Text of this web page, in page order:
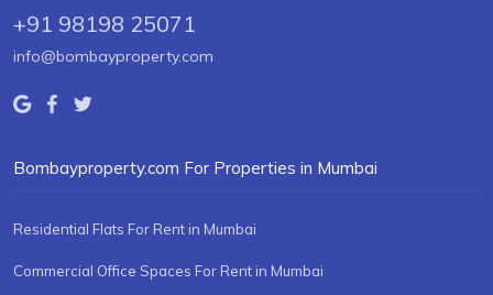
+91 98198 25071
info@bombayproperty.com
Bombayproperty.com For Properties in Mumbai
Residential Flats For Rent in Mumbai
Commercial Office Spaces For Rent in Mumbai